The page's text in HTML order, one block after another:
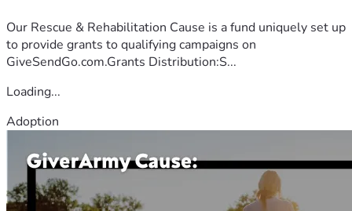
Our Rescue & Rehabilitation Cause is a fund uniquely set up
to provide grants to qualifying campaigns on
GiveSendGo.com.Grants Distribution:S...
Loading...
Adoption